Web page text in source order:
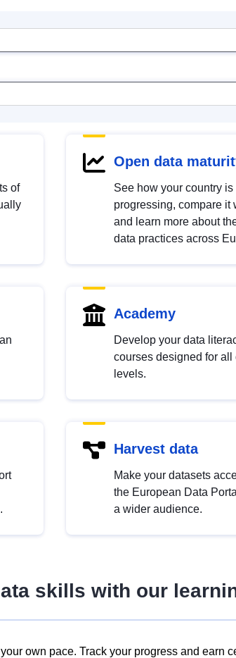
of
Open data
See how your country is
progressing, compare it
and learn more about
data practices across
Academy
Develop your data
courses designed for all
levels.
Harvest data
Make your datasets
the European Data
a wider audience.
skills with our
own pace. Track your progress and earn